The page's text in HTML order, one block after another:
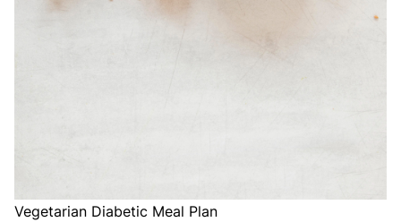
Vegetarian Diabetic Meal Plan